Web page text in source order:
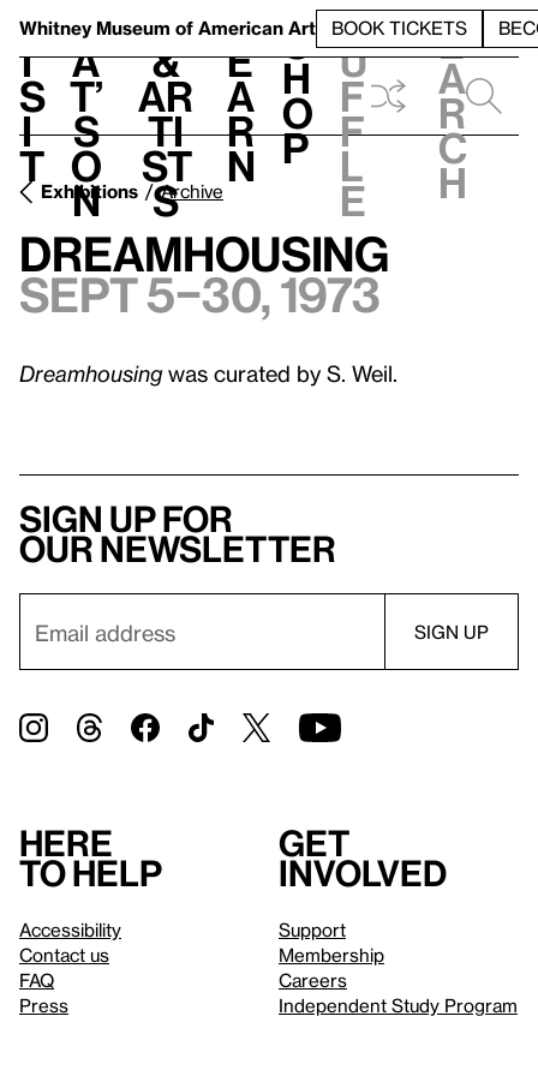
Whitney Museum of American Art BOOK TICKETS
V
i
s
i
t
h
a
t’
s
o
n
t
&
Ar
ti
st
s
L
e
a
r
n
S
h
o
p
h
u
f
f
l
e
e
a
r
c
h
Exhibitions Archive
Dreamhousing
Sept 5–30, 1973
Dreamhousingwas curated by S. Weil.
Sign up for
our newsletter
Here
to help
Accessibility
Contact us
FAQ
Press
Get
involved
Support
Membership
Careers
Independent Study Program